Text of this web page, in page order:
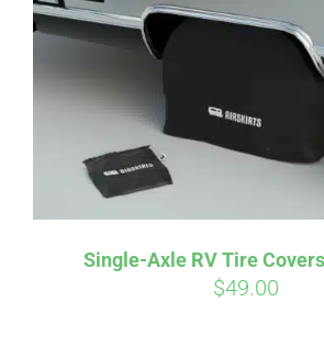
Single-Axle RV Tire
$49.00